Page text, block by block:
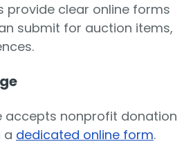
provide clear online forms
submit for auction items,
accepts nonprofit donation
a dedicated online form.